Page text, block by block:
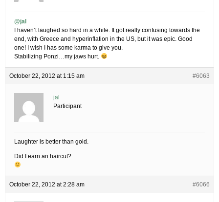
@jal
I haven’t laughed so hard in a while. It got really confusing towards the
end, with Greece and hyperinflation in the US, but it was epic. Good
one! I wish I has some karma to give you.
Stabilizing Ponzi…my jaws hurt.
October 22, 2012 at 1:15 am #6063
jal
Participant
Laughter is better than gold.
Did I earn an haircut?
October 22, 2012 at 2:28 am #6066